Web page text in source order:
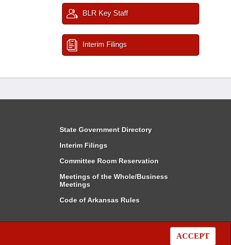
ACCEPT
BLR Key Staff
Interim Filings
State Government Directory
Interim Filings
Committee Room Reservation
Meetings of the Whole/Business
Meetings
Code of Arkansas Rules